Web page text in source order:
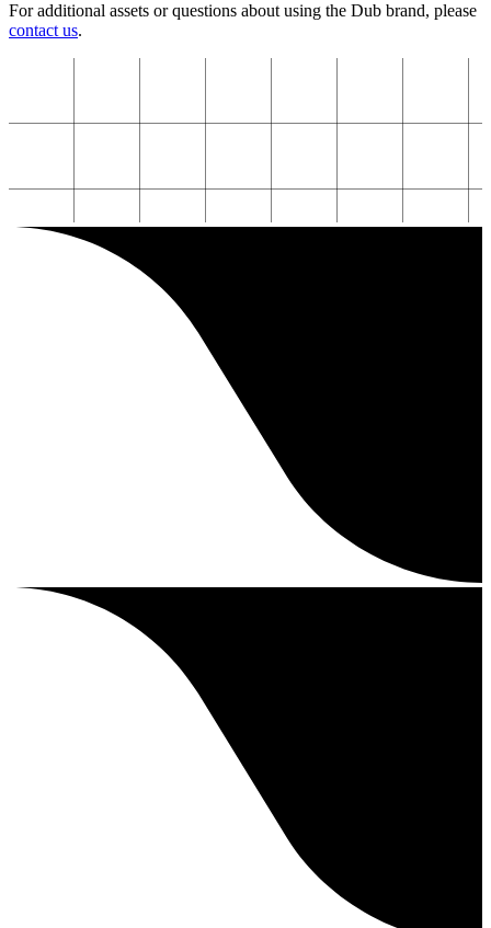
For additional assets or questions about using the Dub brand, please
contact us.